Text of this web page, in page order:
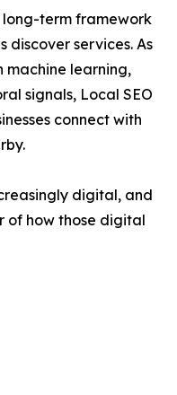
long-term framework
discover services. As
machine learning,
signals, Local SEO
connect with
digital, and
of how those digital